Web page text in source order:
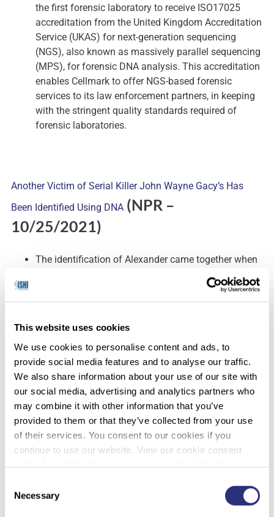
This website uses cookies
We use cookies to personalise content and ads, to
provide social media features and to analyse our traffic.
We also share information about your use of our site with
our social media, advertising and analytics partners who
may combine it with other information that you’ve
provided to them or that they’ve collected from your use
of their services. You consent to our cookies if you
continue to use our website. View our cookie consent
policy here: https://www.promega.com/legal/cookie-
Selection
Necessary
the first forensic laboratory to receive ISO17025
accreditation from the United Kingdom Accreditation
Service (UKAS) for next-generation sequencing
(NGS), also known as massively parallel sequencing
(MPS), for forensic DNA analysis. This accreditation
enables Cellmark to offer NGS-based forensic
services to its law enforcement partners, in keeping
with the stringent quality standards required of
forensic laboratories.
Another Victim of Serial Killer John Wayne Gacy’s Has
Been Identified Using DNA (NPR –
10/25/2021)
The identification of Alexander came together when
the sheriff’s department teamed up with the DNA
Doe Project, a nonprofit that uses genetic
information to locate relatives of dead people who
the DNA profile from the unidentified victim’s
remains to profiles on a genealogy website to find
potential relatives. That led it to Alexander’s family,
and Alexander’s mother and half-brother provided
their DNA for comparison.
Between the genetic testing, financial records, post-
mortem reports and other information, investigators
were able to confirm that the remains were